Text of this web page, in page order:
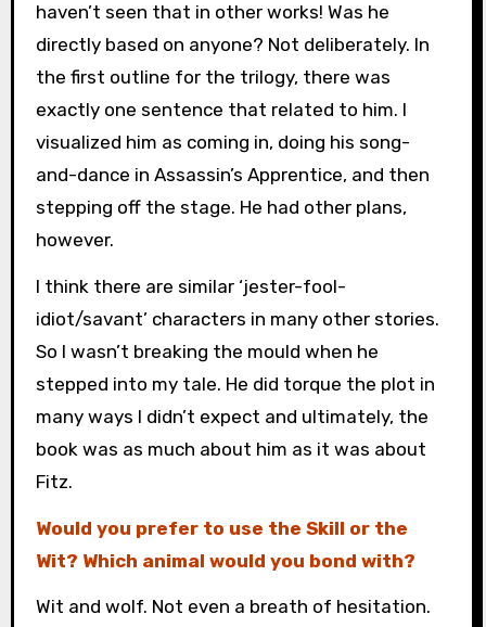
haven’t seen that in other works! Was he
directly based on anyone? Not deliberately. In
the first outline for the trilogy, there was
exactly one sentence that related to him. I
visualized him as coming in, doing his song-
and-dance in Assassin’s Apprentice, and then
stepping off the stage. He had other plans,
however.
I think there are similar ‘jester-fool-
idiot/savant’ characters in many other stories.
So I wasn’t breaking the mould when he
stepped into my tale. He did torque the plot in
many ways I didn’t expect and ultimately, the
book was as much about him as it was about
Fitz.
Would you prefer to use the Skill or the
Wit? Which animal would you bond with?
Wit and wolf. Not even a breath of hesitation.